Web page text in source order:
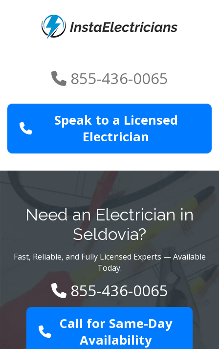
855-436-0065
Speak to a Licensed
Electrician
Need an Electrician in
Seldovia?
Fast, Reliable, and Fully Licensed Experts — Available
Today.
855-436-0065
Call for Same-Day
Availability